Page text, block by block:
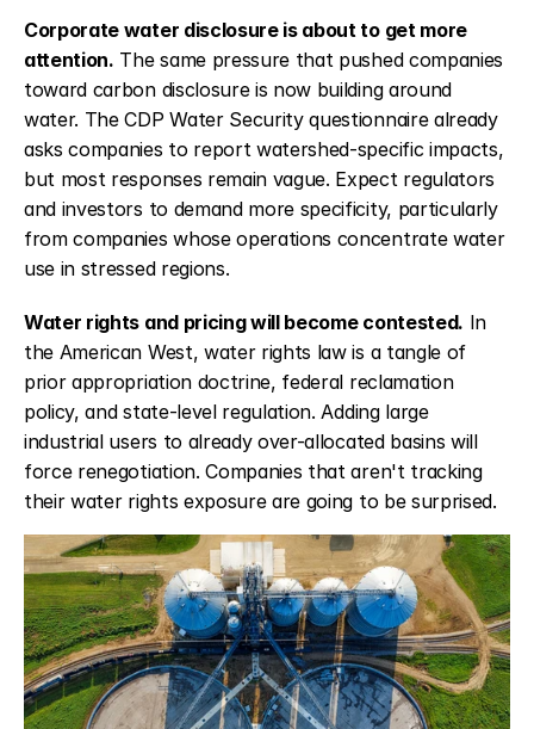
Corporate water disclosure is about to get more
attention. The same pressure that pushed companies
toward carbon disclosure is now building around
water. The CDP Water Security questionnaire already
asks companies to report watershed-specific impacts,
but most responses remain vague. Expect regulators
and investors to demand more specificity, particularly
from companies whose operations concentrate water
use in stressed regions.
Water rights and pricing will become contested. In
the American West, water rights law is a tangle of
prior appropriation doctrine, federal reclamation
policy, and state-level regulation. Adding large
industrial users to already over-allocated basins will
force renegotiation. Companies that aren't tracking
their water rights exposure are going to be surprised.